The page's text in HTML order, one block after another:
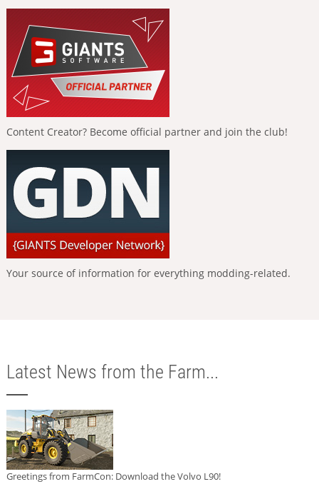
Content Creator? Become official partner and join the club!
Your source of information for everything modding-related.
Latest News from the Farm...
Greetings from FarmCon: Download the Volvo L90!